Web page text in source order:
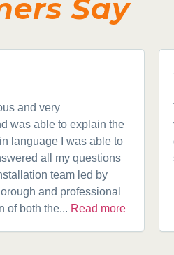
Say
and very
was able to explain the
language I was able to
all my questions
team led by
and professional
of both the... Read more